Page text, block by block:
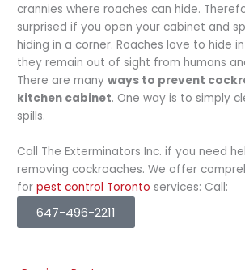
crannies where roaches can hide.
surprised if you open your cabinet and
hiding in a corner. Roaches love to hide
they remain out of sight from humans
There are manyways to prevent
kitchen cabinet. One way is to simply
spills.
Call The Exterminators Inc. if you need
removing cockroaches. We offer
forpest control Toronto services: Call:
647-496-2211